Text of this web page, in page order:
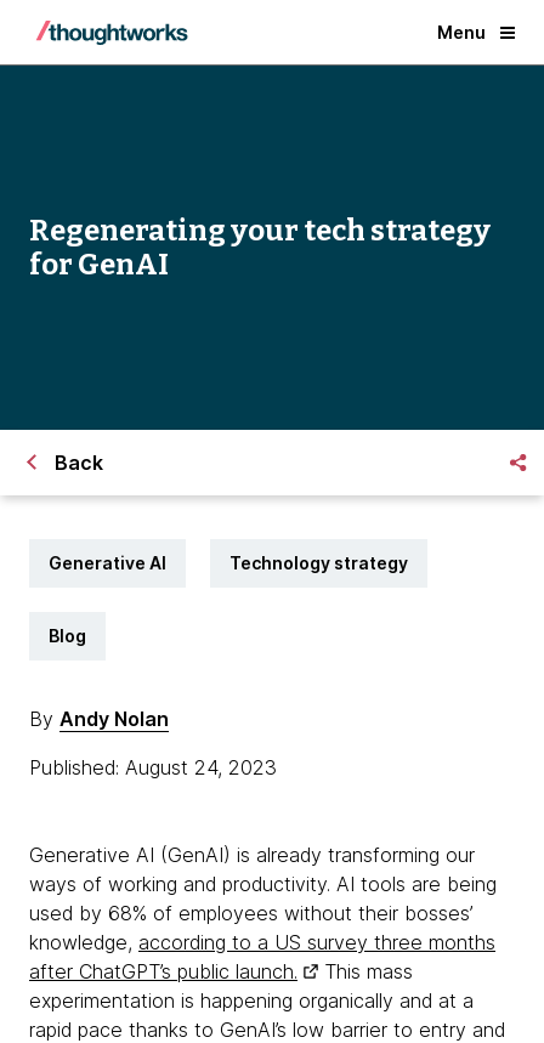
Menu
Regenerating your tech strategy
for GenAI
Back
Generative AI Technology strategy
Blog
By Andy Nolan
Published: August 24, 2023
Generative AI (GenAI) is already transforming our
ways of working and productivity. AI tools are being
used by 68% of employees without their bosses’
knowledge, according to a US survey three months
after ChatGPT’s public launch.
This mass
experimentation is happening organically and at a
rapid pace thanks to GenAI’s low barrier to entry and